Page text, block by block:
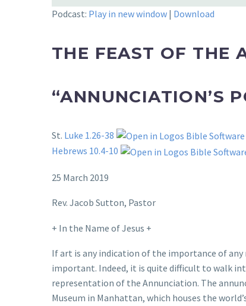
Podcast: Play in new window | Download
THE FEAST OF THE
“ANNUNCIATION’S
St. Luke 1.26-38
Hebrews 10.4-10
25 March 2019
Rev. Jacob Sutton, Pastor
+ In the Name of Jesus +
If art is any indication of the importance of
important. Indeed, it is quite difficult to walk
representation of the Annunciation. The
Museum in Manhattan, which houses the